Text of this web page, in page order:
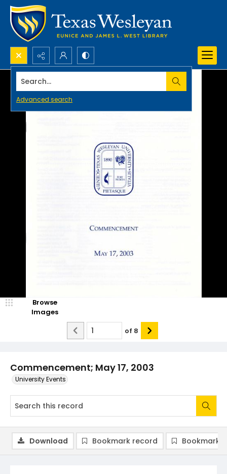
Search...
Advanced search
Commencement; May 17, 2003
University Events
Browse
Images
of 8
Download Bookmark record Bookmark